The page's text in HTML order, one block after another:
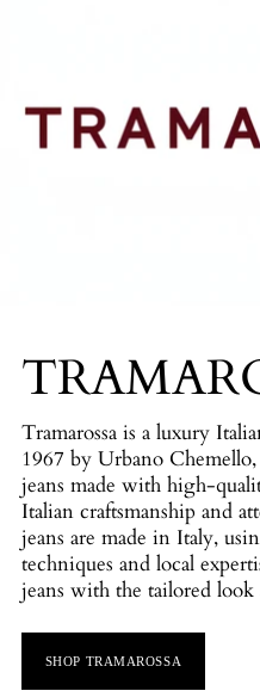
Tramarossa is a luxury
1967 by Urbano
jeans made with high-
Italian craftsmanship and
jeans are made in Italy,
techniques and local
jeans with the tailored
SHOP TRAMAROSSA